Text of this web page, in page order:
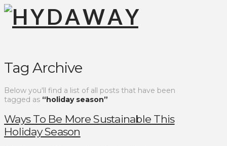
Tag Archive
Below you'll find a list of all posts that have been
tagged as “holiday season”
Ways To Be More Sustainable This
Holiday Season